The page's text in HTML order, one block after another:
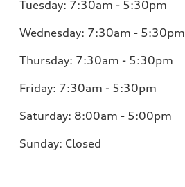
Tuesday: 7:30am - 5:30pm
Wednesday: 7:30am - 5:30pm
Thursday: 7:30am - 5:30pm
Friday: 7:30am - 5:30pm
Saturday: 8:00am - 5:00pm
Sunday: Closed